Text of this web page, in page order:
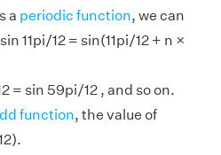
a periodic function, we can
11pi/12 = sin(11pi/12 + n ×
= sin 59pi/12 , and so on.
function, the value of